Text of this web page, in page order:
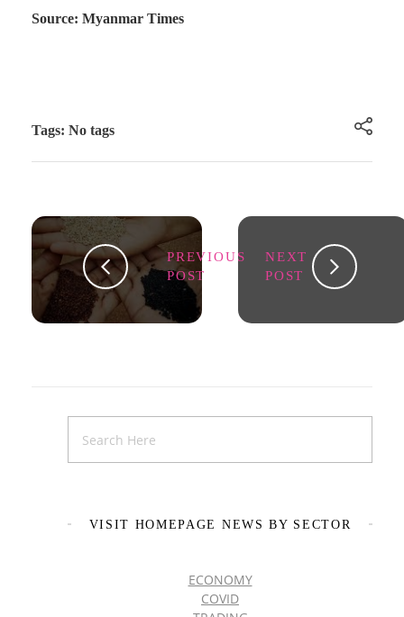
Source: Myanmar Times
Tags: No tags
PREVIOUS
POST
NEXT
POST
VISIT HOMEPAGE NEWS BY SECTOR
ECONOMY
COVID